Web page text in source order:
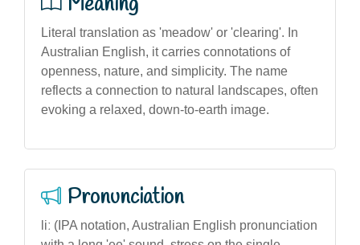
Literal translation as 'meadow' or 'clearing'. In
Australian English, it carries connotations of
openness, nature, and simplicity. The name
reflects a connection to natural landscapes, often
evoking a relaxed, down-to-earth image.
Pronunciation
liː (IPA notation, Australian English pronunciation